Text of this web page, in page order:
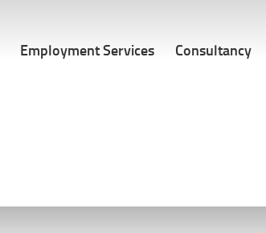
Employment Services Consultancy